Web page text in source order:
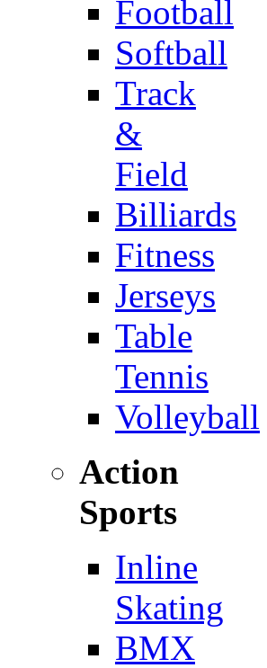
Football
Softball
Track
&
Field
Billiards
Fitness
Jerseys
Table
Tennis
Volleyball
Action
Sports
Inline
Skating
BMX